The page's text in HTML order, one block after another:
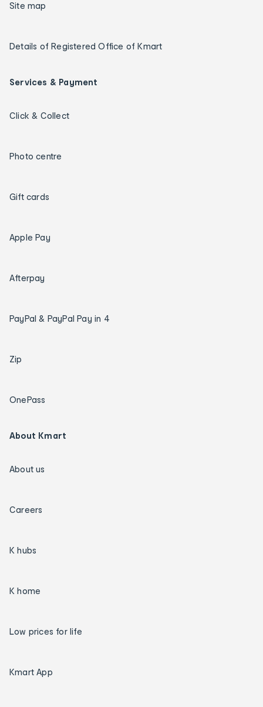
Site map
Details of Registered Office of Kmart
Services & Payment
Click & Collect
Photo centre
Gift cards
Apple Pay
Afterpay
PayPal & PayPal Pay in 4
Zip
OnePass
About Kmart
About us
Careers
K hubs
K home
Low prices for life
Kmart App